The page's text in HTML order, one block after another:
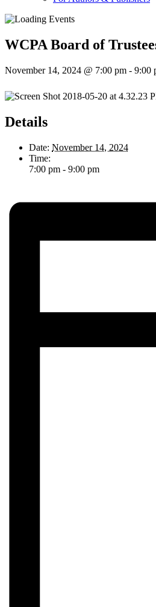
WCPA Board of
November 14, 2024 @ 7:00 pm - 9:00
Details
Date: November 14, 2024
Time:
7:00 pm - 9:00 pm